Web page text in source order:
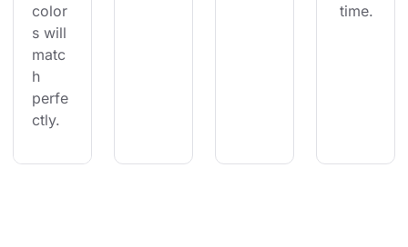
color
s will
matc
h
perfe
ctly.
time.